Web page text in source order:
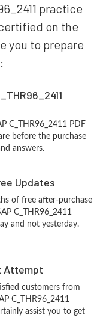
practice
on the
you to prepare
C_THR96_2411 PDF
before the purchase
answers.
Updates
of free after-purchase
C_THR96_2411
and not yesterday.
Attempt
customers from
C_THR96_2411
assist you to get